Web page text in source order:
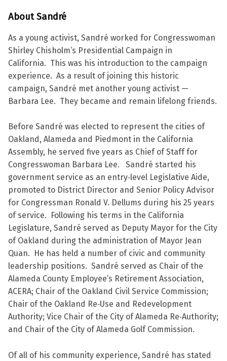
About Sandré
As a young activist, Sandré worked for Congresswoman
Shirley Chisholm’s Presidential Campaign in
California. This was his introduction to the campaign
experience. As a result of joining this historic
campaign, Sandré met another young activist —
Barbara Lee. They became and remain lifelong friends.
Before Sandré was elected to represent the cities of
Oakland, Alameda and Piedmont in the California
Assembly, he served five years as Chief of Staff for
Congresswoman Barbara Lee. Sandré started his
government service as an entry‐level Legislative Aide,
promoted to District Director and Senior Policy Advisor
for Congressman Ronald V. Dellums during his 25 years
of service. Following his terms in the California
Legislature, Sandré served as Deputy Mayor for the City
of Oakland during the administration of Mayor Jean
Quan. He has held a number of civic and community
leadership positions. Sandré served as Chair of the
Alameda County Employee’s Retirement Association,
ACERA; Chair of the Oakland Civil Service Commission;
Chair of the Oakland Re‐Use and Redevelopment
Authority; Vice Chair of the City of Alameda Re‐Authority;
and Chair of the City of Alameda Golf Commission.
Of all of his community experience, Sandré has stated